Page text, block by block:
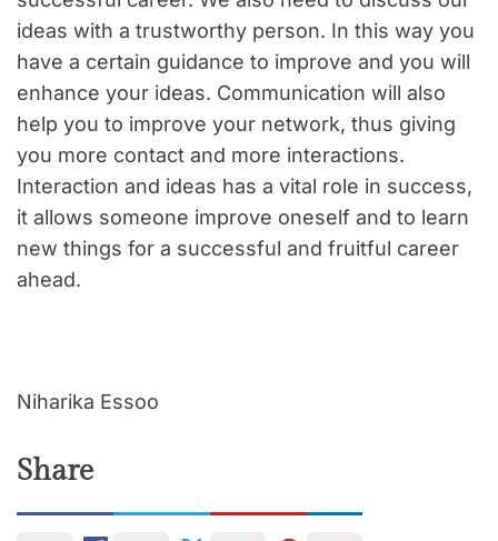
ideas with a trustworthy person. In this way you
have a certain guidance to improve and you will
enhance your ideas. Communication will also
help you to improve your network, thus giving
you more contact and more interactions.
Interaction and ideas has a vital role in success,
it allows someone improve oneself and to learn
new things for a successful and fruitful career
ahead.
Niharika Essoo
Share